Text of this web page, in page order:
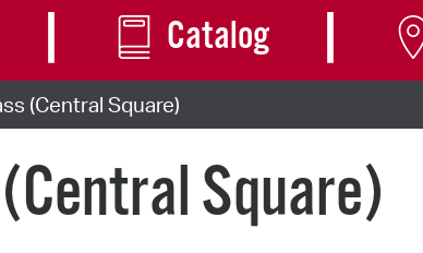
Catalog
(Central Square)
Square)